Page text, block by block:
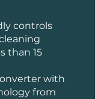
controls
than 15
with
from